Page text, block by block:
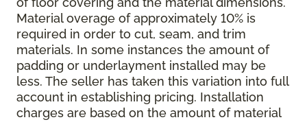
Material overage of approximately 10% is
required in order to cut, seam, and trim
materials. In some instances the amount of
padding or underlayment installed may be
less. The seller has taken this variation into full
account in establishing pricing. Installation
charges are based on the amount of material